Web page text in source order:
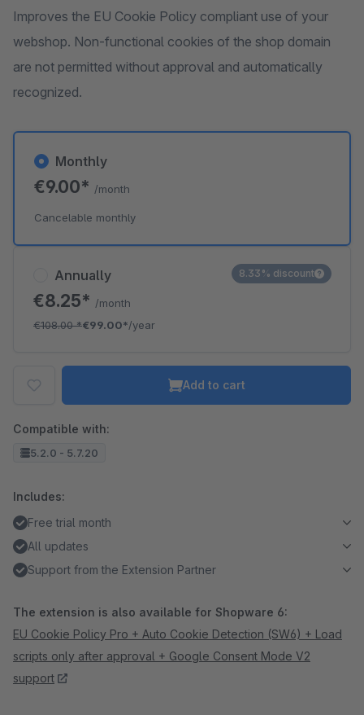
Improves the EU Cookie Policy compliant use of your
webshop. Non-functional cookies of the shop domain
are not permitted without approval and automatically
recognized.
Annually
€8.25* /month
€108.00*€99.00*/year
8.33% discount
Monthly
€9.00* /month
Cancelable monthly
Add to cart
Compatible with:
5.2.0 - 5.7.20
Includes:
Free trial month
All updates
Support from the Extension Partner
The extension is also available for Shopware 6:
EU Cookie Policy Pro + Auto Cookie Detection (SW6) + Load
scripts only after approval + Google Consent Mode V2
support